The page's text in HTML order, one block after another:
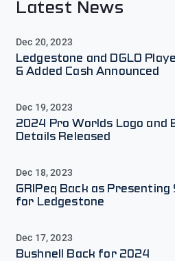
Latest News
Dec 20, 2023
Ledgestone and DGLO
& Added Cash Announced
Dec 19, 2023
2024 Pro Worlds Logo and
Details Released
Dec 18, 2023
GRIPeq Back as Presenting
for Ledgestone
Dec 17, 2023
Bushnell Back for 2024